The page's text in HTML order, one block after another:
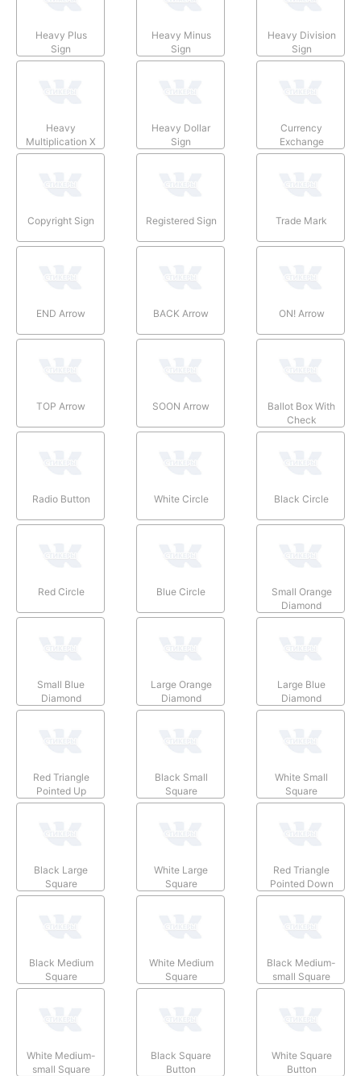
Heavy Plus
Sign
Heavy Minus
Sign
Heavy Division
Sign
Heavy
Multiplication X
Heavy Dollar
Sign
Currency
Exchange
Copyright Sign Registered Sign Trade Mark
END Arrow BACK Arrow ON! Arrow
TOP Arrow SOON Arrow
Ballot Box With
Check
Radio Button White Circle Black Circle
Red Circle Blue Circle
Small Orange
Diamond
Small Blue
Diamond
Large Orange
Diamond
Large Blue
Diamond
Red Triangle
Pointed Up
Black Small
Square
White Small
Square
Black Large
Square
White Large
Square
Red Triangle
Pointed Down
Black Medium
Square
White Medium
Square
Black Medium-
small Square
White Medium-
small Square
Black Square
Button
White Square
Button